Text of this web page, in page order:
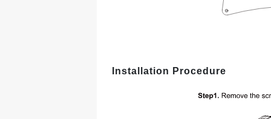
Installation Procedure